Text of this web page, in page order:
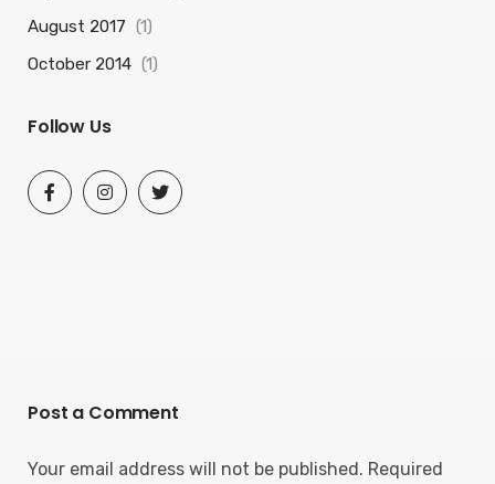
August 2017 (1)
October 2014 (1)
Follow Us
Post a Comment
Your email address will not be published. Required